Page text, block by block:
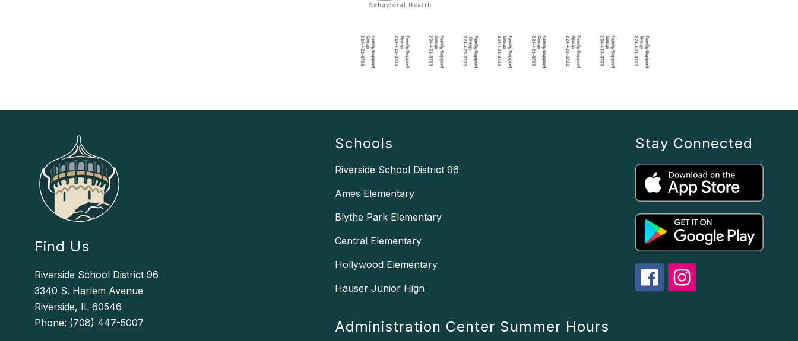
Find Us
Riverside School District 96
3340 S. Harlem Avenue
Riverside, IL 60546
Phone: (708) 447-5007
Schools
Riverside School District 96
Ames Elementary
Blythe Park Elementary
Central Elementary
Hollywood Elementary
Hauser Junior High
Administration Center Summer Hours
Stay Connected